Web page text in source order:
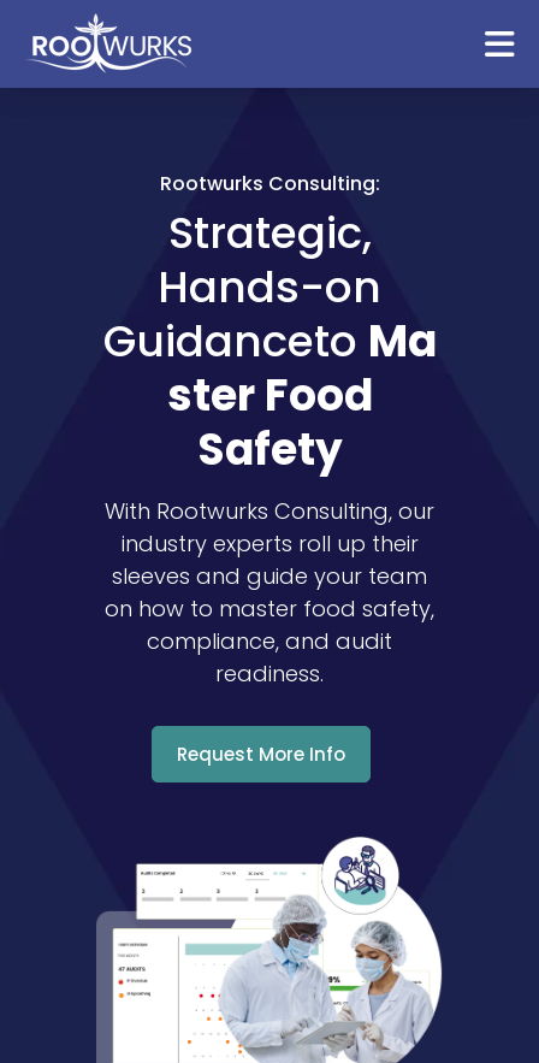
Rootwurks Consulting:
Strategic,
Hands-on
Guidanceto Ma
ster Food
Safety
With Rootwurks Consulting, our
industry experts roll up their
sleeves and guide your team
on how to master food safety,
compliance, and audit
readiness.
Request More Info